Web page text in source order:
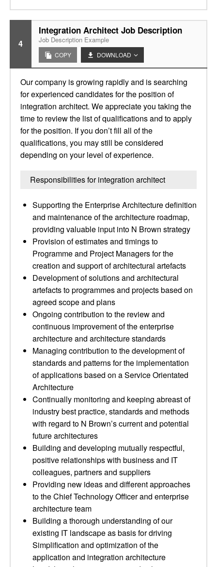
4
Integration Architect Job Description
Job Description Example
COPY DOWNLOAD
Our company is growing rapidly and is searching
for experienced candidates for the position of
integration architect. We appreciate you taking the
time to review the list of qualifications and to apply
for the position. If you don’t fill all of the
qualifications, you may still be considered
depending on your level of experience.
Responsibilities for integration architect
Supporting the Enterprise Architecture definition
and maintenance of the architecture roadmap,
providing valuable input into N Brown strategy
Provision of estimates and timings to
Programme and Project Managers for the
creation and support of architectural artefacts
Development of solutions and architectural
artefacts to programmes and projects based on
agreed scope and plans
Ongoing contribution to the review and
continuous improvement of the enterprise
architecture and architecture standards
Managing contribution to the development of
standards and patterns for the implementation
of applications based on a Service Orientated
Architecture
Continually monitoring and keeping abreast of
industry best practice, standards and methods
with regard to N Brown’s current and potential
future architectures
Building and developing mutually respectful,
positive relationships with business and IT
colleagues, partners and suppliers
Providing new ideas and different approaches
to the Chief Technology Officer and enterprise
architecture team
Building a thorough understanding of our
existing IT landscape as basis for driving
Simplification and optimization of the
application and integration architecture